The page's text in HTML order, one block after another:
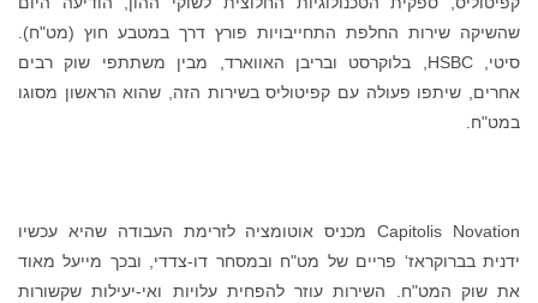
שהשיקה שירות החלפת התחייבויות פורץ דרך במטבע חוץ (מט"ח).
סיטי, HSBC, בלוקרסט ובריבן האווארד, מבין משתתפי שוק רבים
אחרים, שיתפו פעולה עם קפיטוליס בשירות הזה, שהוא הראשון מסוגו
במט"ח.
Capitolis Novation מכניס אוטומציה לזרימת העבודה שהיא עכשיו
ידנית בברוקראז‘ פריים של מט"ח ובמסחר דו-צדדי, ובכך מייעל מאוד
את שוק המט"ח. השירות עוזר להפחית עלויות ואי-יעילות שקשורות